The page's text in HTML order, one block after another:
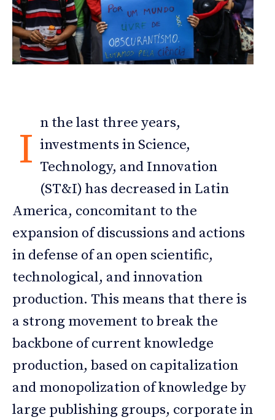
I
n the last three years,
investments in Science,
Technology, and Innovation
(ST&I) has decreased in Latin
America, concomitant to the
expansion of discussions and actions
in defense of an open scientific,
technological, and innovation
production. This means that there is
a strong movement to break the
backbone of current knowledge
production, based on capitalization
and monopolization of knowledge by
large publishing groups, corporate in